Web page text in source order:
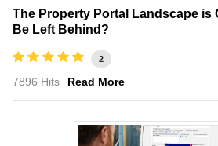
The Property Portal Landscape is
Be Left Behind?
2
7896 Hits Read More